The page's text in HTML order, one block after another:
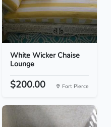
White Wicker Chaise
Lounge
$200.00 Fort Pierce